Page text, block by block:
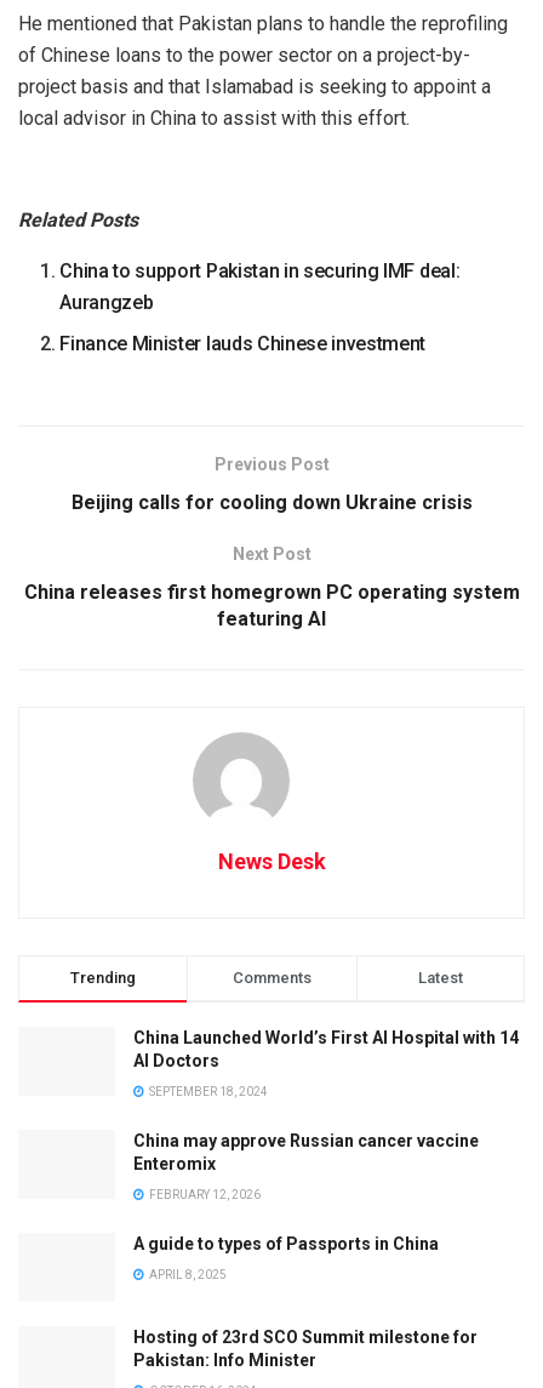
He mentioned that Pakistan plans to handle the reprofiling
of Chinese loans to the power sector on a project-by-
project basis and that Islamabad is seeking to appoint a
local advisor in China to assist with this effort.
Related Posts
China to support Pakistan in securing IMF deal:
Aurangzeb
Finance Minister lauds Chinese investment
Previous Post
Beijing calls for cooling down Ukraine crisis
Next Post
China releases first homegrown PC operating system
featuring AI
News Desk
Trending Comments Latest
China Launched World’s First AI Hospital with 14
AI Doctors
SEPTEMBER 18, 2024
China may approve Russian cancer vaccine
Enteromix
FEBRUARY 12, 2026
A guide to types of Passports in China
APRIL 8, 2025
Hosting of 23rd SCO Summit milestone for
Pakistan: Info Minister